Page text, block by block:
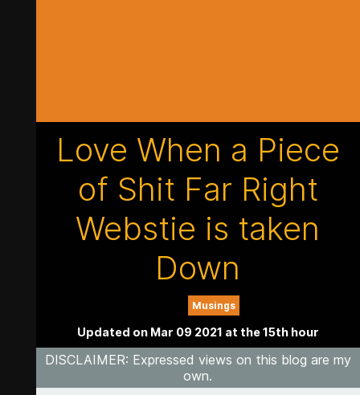
Love When a Piece
of Shit Far Right
Webstie is taken
Down
Musings
Updated on Mar 09 2021 at the 15th hour
DISCLAIMER: Expressed views on this blog are my
own.